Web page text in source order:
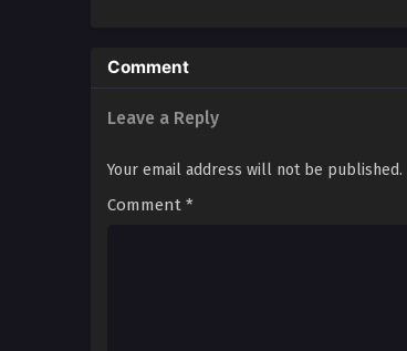
Comment
Leave a Reply
Your email address will not be published.
Comment *